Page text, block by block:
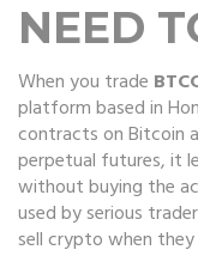
NEED
When you trade
platform based in
contracts on Bitcoin
perpetual futures, it
without buying the
used by serious
sell crypto when